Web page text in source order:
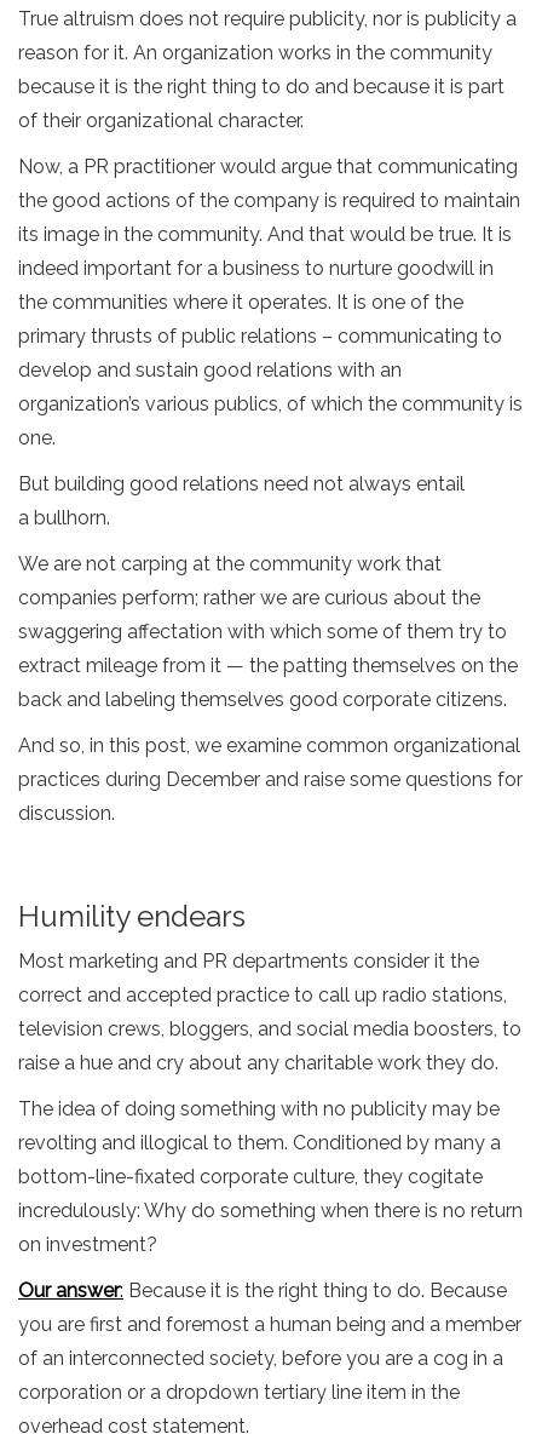
True altruism does not require publicity, nor is publicity a
reason for it. An organization works in the community
because it is the right thing to do and because it is part
of their organizational character.
Now, a PR practitioner would argue that communicating
the good actions of the company is required to maintain
its image in the community. And that would be true. It is
indeed important for a business to nurture goodwill in
the communities where it operates. It is one of the
primary thrusts of public relations – communicating to
develop and sustain good relations with an
organization’s various publics, of which the community is
one.
But building good relations need not always entail
a bullhorn.
We are not carping at the community work that
companies perform; rather we are curious about the
swaggering affectation with which some of them try to
extract mileage from it — the patting themselves on the
back and labeling themselves good corporate citizens.
And so, in this post, we examine common organizational
practices during December and raise some questions for
discussion.
Humility endears
Most marketing and PR departments consider it the
correct and accepted practice to call up radio stations,
television crews, bloggers, and social media boosters, to
raise a hue and cry about any charitable work they do.
The idea of doing something with no publicity may be
revolting and illogical to them. Conditioned by many a
bottom-line-fixated corporate culture, they cogitate
incredulously: Why do something when there is no return
on investment?
Our answer: Because it is the right thing to do. Because
you are first and foremost a human being and a member
of an interconnected society, before you are a cog in a
corporation or a dropdown tertiary line item in the
overhead cost statement.